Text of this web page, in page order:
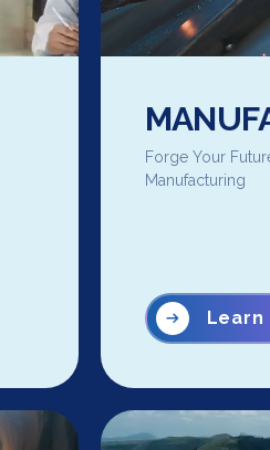
Forge Your
Manufacturing
Learn